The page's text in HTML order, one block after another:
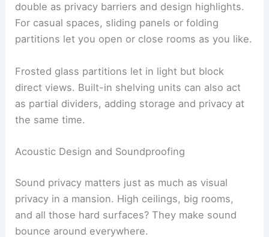
double as privacy barriers and design highlights.
For casual spaces, sliding panels or folding
partitions let you open or close rooms as you like.
Frosted glass partitions let in light but block
direct views. Built-in shelving units can also act
as partial dividers, adding storage and privacy at
the same time.
Acoustic Design and Soundproofing
Sound privacy matters just as much as visual
privacy in a mansion. High ceilings, big rooms,
and all those hard surfaces? They make sound
bounce around everywhere.